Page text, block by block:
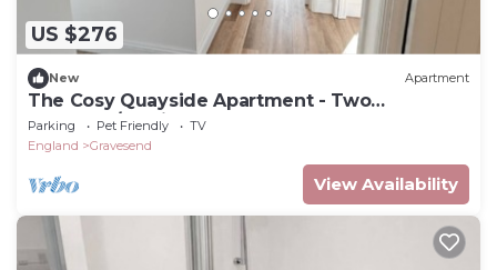
US $276
New Apartment
The Cosy Quayside Apartment - Two
bedroom/Parking
Parking Pet Friendly
TV
England
Gravesend
View Availability